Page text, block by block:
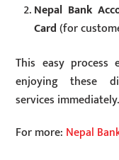
Nepal Bank
Card(for
This easy process
enjoying these
services immediately.
For more: Nepal